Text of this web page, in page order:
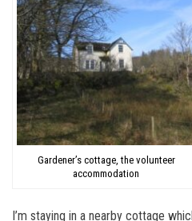
Gardener’s cottage, the volunteer
accommodation
I’m staying in a nearby cottage